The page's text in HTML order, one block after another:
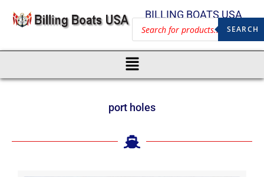
BILLING BOATS USA
SEARCH
port holes